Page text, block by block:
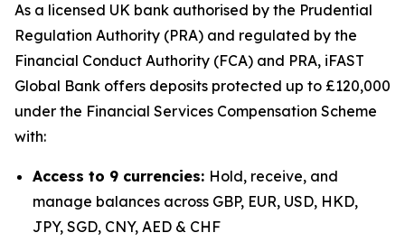
As a licensed UK bank authorised by the Prudential
Regulation Authority (PRA) and regulated by the
Financial Conduct Authority (FCA) and PRA, iFAST
Global Bank offers deposits protected up to £120,000
under the Financial Services Compensation Scheme
with:
Access to 9 currencies: Hold, receive, and
manage balances across GBP, EUR, USD, HKD,
JPY, SGD, CNY, AED & CHF